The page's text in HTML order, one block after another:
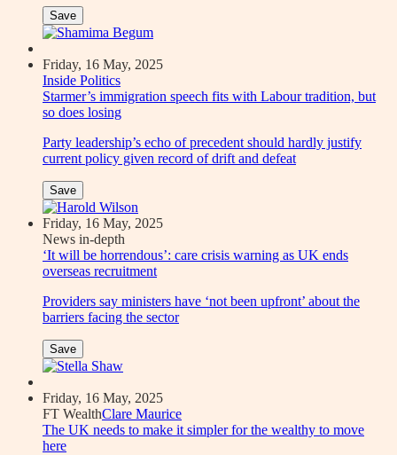
Save
Friday, 16 May, 2025
Inside Politics
Starmer’s immigration speech fits with Labour tradition, but
so does losing
Party leadership’s echo of precedent should hardly justify
current policy given record of drift and defeat
Save
Friday, 16 May, 2025
News in-depth
‘It will be horrendous’: care crisis warning as UK ends
overseas recruitment
Providers say ministers have ‘not been upfront’ about the
barriers facing the sector
Save
Friday, 16 May, 2025
FT WealthClare Maurice
The UK needs to make it simpler for the wealthy to move
here